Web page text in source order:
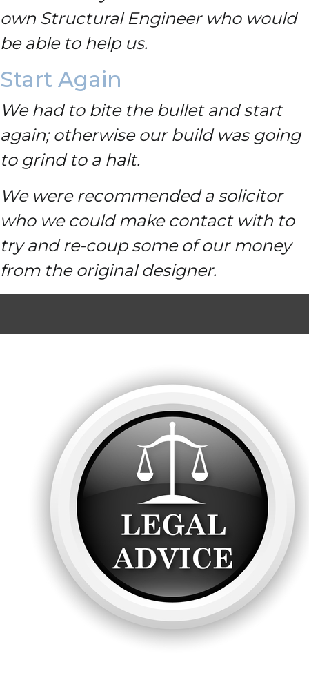
own Structural Engineer who would
be able to help us.
Start Again
We had to bite the bullet and start
again; otherwise our build was going
to grind to a halt.
We were recommended a solicitor
who we could make contact with to
try and re-coup some of our money
from the original designer.